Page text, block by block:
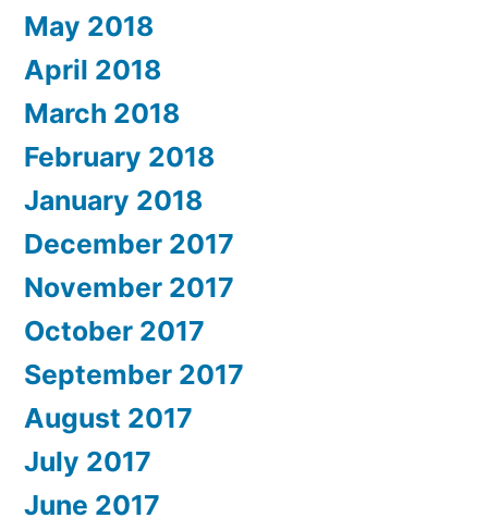
May 2018
April 2018
March 2018
February 2018
January 2018
December 2017
November 2017
October 2017
September 2017
August 2017
July 2017
June 2017